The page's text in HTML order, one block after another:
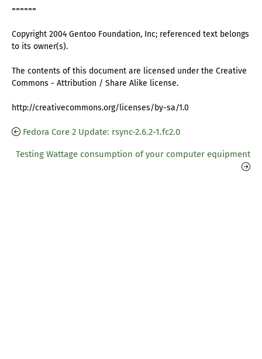
======
Copyright 2004 Gentoo Foundation, Inc; referenced text belongs
to its owner(s).
The contents of this document are licensed under the Creative
Commons - Attribution / Share Alike license.
http://creativecommons.org/licenses/by-sa/1.0
Fedora Core 2 Update: rsync-2.6.2-1.fc2.0
Testing Wattage consumption of your computer equipment